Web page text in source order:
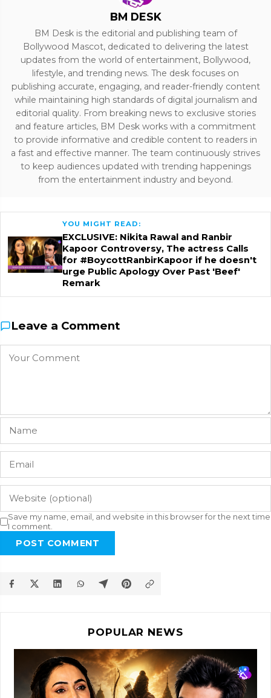
BM DESK
BM Desk is the editorial and publishing team of
Bollywood Mascot, dedicated to delivering the latest
updates from the world of entertainment, Bollywood,
lifestyle, and trending news. The desk focuses on
publishing accurate, engaging, and reader-friendly content
while maintaining high standards of digital journalism and
editorial quality. From breaking news to exclusive stories
and feature articles, BM Desk works with a commitment
to provide informative and credible content to readers in
a fast and effective manner. The team continuously strives
to keep audiences updated with trending happenings
from the entertainment industry and beyond.
YOU MIGHT READ:
EXCLUSIVE: Nikita Rawal and Ranbir
Kapoor Controversy, The actress Calls
for #BoycottRanbirKapoor if he doesn't
urge Public Apology Over Past 'Beef'
Remark
Leave a Comment
Save my name, email, and website in this browser for the next time
I comment.
POST COMMENT
POPULAR NEWS